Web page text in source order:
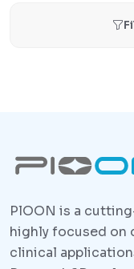
PlOON is a
highly focused on
clinical